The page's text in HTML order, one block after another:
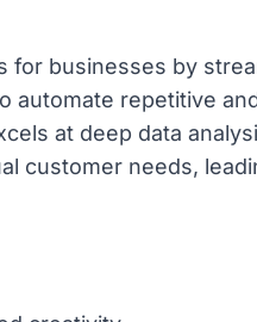
for businesses by
automate repetitive
at deep data
customer needs,